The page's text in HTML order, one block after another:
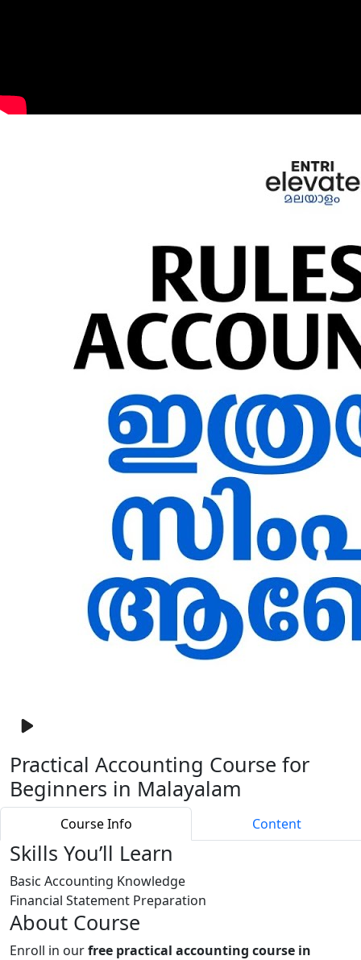
Practical Accounting Course for
Beginners in Malayalam
Course Info Content
Skills You’ll Learn
Basic Accounting Knowledge
Financial Statement Preparation
About Course
Enroll in ourfree practical accounting course in